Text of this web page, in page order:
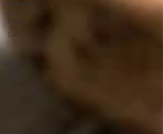
Muffins &
Quick
Breads
Cake